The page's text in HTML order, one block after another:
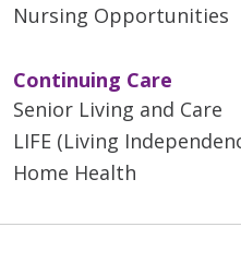
Nursing Opportunities
Continuing Care
Senior Living and Care
LIFE (Living
Home Health